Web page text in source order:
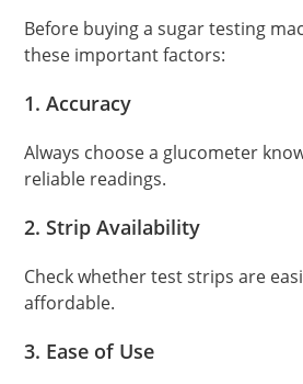
Before buying a sugar testing
these important factors:
1. Accuracy
Always choose a glucometer
reliable readings.
2. Strip Availability
Check whether test strips are
affordable.
3. Ease of Use